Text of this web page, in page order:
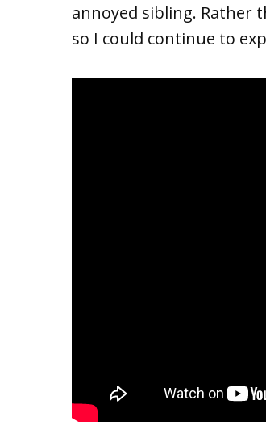
annoyed sibling. Rather
so I could continue to